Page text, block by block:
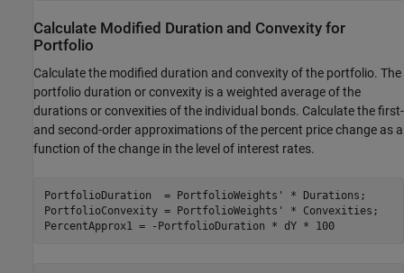
Calculate Modified Duration and Convexity for
Portfolio
Calculate the modified duration and convexity of the portfolio. The
portfolio duration or convexity is a weighted average of the
durations or convexities of the individual bonds. Calculate the first-
and second-order approximations of the percent price change as a
function of the change in the level of interest rates.
PortfolioDuration  = PortfolioWeights' * Durations;
PortfolioConvexity = PortfolioWeights' * Convexities;
PercentApprox1 = -PortfolioDuration * dY * 100